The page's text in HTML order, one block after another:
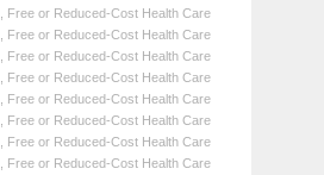
Free or Reduced-Cost Health Care
Free or Reduced-Cost Health Care
Free or Reduced-Cost Health Care
Free or Reduced-Cost Health Care
Free or Reduced-Cost Health Care
Free or Reduced-Cost Health Care
Free or Reduced-Cost Health Care
Free or Reduced-Cost Health Care